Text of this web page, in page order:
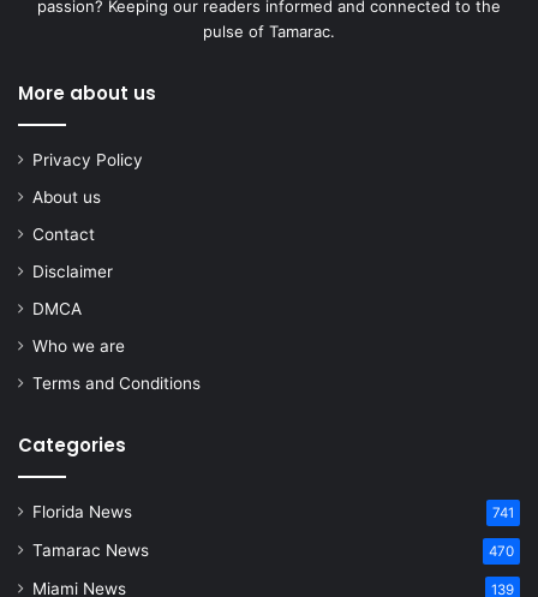
passion? Keeping our readers informed and connected to the
pulse of Tamarac.
More about us
Privacy Policy
About us
Contact
Disclaimer
DMCA
Who we are
Terms and Conditions
Categories
Florida News 741
Tamarac News 470
Miami News 139